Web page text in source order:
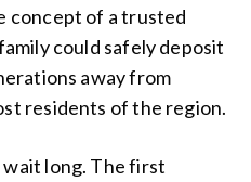
concept of a trusted
could safely deposit
away from
residents of the region.
long. The first